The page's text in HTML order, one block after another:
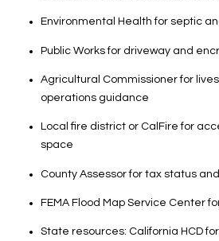
Environmental Health for septic
Public Works for driveway and
Agricultural Commissioner for
operations guidance
Local fire district or CalFire for
space
County Assessor for tax status
FEMA Flood Map Service Center
State resources: California HCD